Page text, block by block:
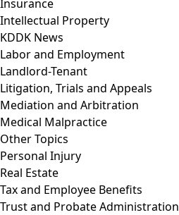
Insurance
Intellectual Property
KDDK News
Labor and Employment
Landlord-Tenant
Litigation, Trials and Appeals
Mediation and Arbitration
Medical Malpractice
Other Topics
Personal Injury
Real Estate
Tax and Employee Benefits
Trust and Probate Administration